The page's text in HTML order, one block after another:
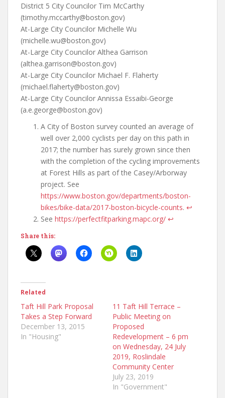
District 5 City Councilor Tim McCarthy
(timothy.mccarthy@boston.gov)
At-Large City Councilor Michelle Wu
(michelle.wu@boston.gov)
At-Large City Councilor Althea Garrison
(althea.garrison@boston.gov)
At-Large City Councilor Michael F. Flaherty
(michael.flaherty@boston.gov)
At-Large City Councilor Annissa Essaibi-George
(a.e.george@boston.gov)
A City of Boston survey counted an average of
well over 2,000 cyclists per day on this path in
2017; the number has surely grown since then
with the completion of the cycling improvements
at Forest Hills as part of the Casey/Arborway
project. See
https://www.boston.gov/departments/boston-
bikes/bike-data/2017-boston-bicycle-counts. ↩
See https://perfectfitparking.mapc.org/ ↩
Share this:
Related
Taft Hill Park Proposal
Takes a Step Forward
December 13, 2015
In "Housing"
11 Taft Hill Terrace –
Public Meeting on
Proposed
Redevelopment – 6 pm
on Wednesday, 24 July
2019, Roslindale
Community Center
July 23, 2019
In "Government"